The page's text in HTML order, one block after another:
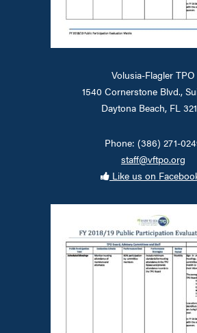
Volusia-Flagler TPO
1540 Cornerstone Blvd.,
Daytona Beach, FL
Phone: (386) 271-
staff@vftpo.org
Like us on